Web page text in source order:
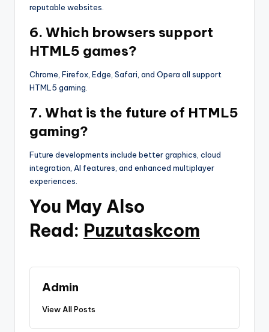
reputable websites.
6. Which browsers support
HTML5 games?
Chrome, Firefox, Edge, Safari, and Opera all support
HTML5 gaming.
7. What is the future of HTML5
gaming?
Future developments include better graphics, cloud
integration, AI features, and enhanced multiplayer
experiences.
You May Also
Read: Puzutaskcom
Admin
View All Posts